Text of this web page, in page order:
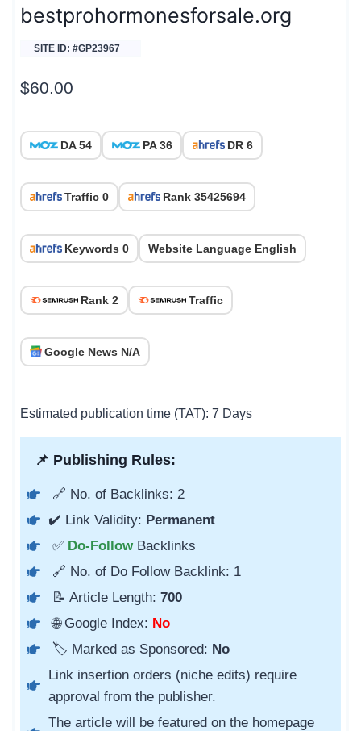
bestprohormonesforsale.org
SITE ID: #GP23967
$60.00
DA 54 PA 36 DR 6
Traffic 0 Rank 35425694
Keywords 0 Website Language English
Rank 2 Traffic
Google News N/A
Estimated publication time (TAT): 7 Days
📌 Publishing Rules:
🔗 No. of Backlinks: 2
✔️ Link Validity: Permanent
✅ Do-Follow Backlinks
🔗 No. of Do Follow Backlink: 1
📝 Article Length: 700
🌐 Google Index: No
🏷️ Marked as Sponsored: No
Link insertion orders (niche edits) require
approval from the publisher.
The article will be featured on the homepage